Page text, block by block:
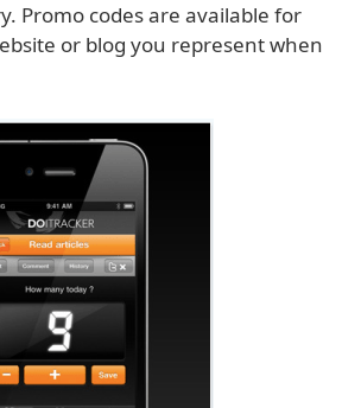
Promo codes are available for
or blog you represent when